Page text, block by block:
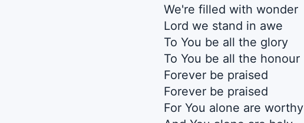
We're filled with wonder
Lord we stand in awe
To You be all the glory
To You be all the honour
Forever be praised
Forever be praised
For You alone are worthy